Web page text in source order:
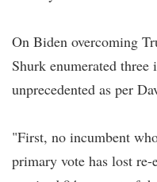
On Biden overcoming
Shurk enumerated
unprecedented as per
"First, no incumbent
primary vote has lost